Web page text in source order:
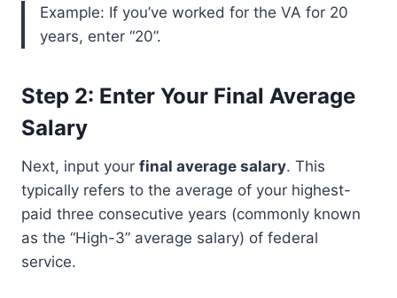
Example: If you’ve worked for the VA for 20
years, enter “20”.
Step 2: Enter Your Final Average
Salary
Next, input your final average salary. This
typically refers to the average of your highest-
paid three consecutive years (commonly known
as the “High-3” average salary) of federal
service.